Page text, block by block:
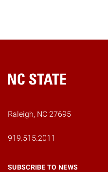
Home
Raleigh, NC 27695
919.515.2011
SUBSCRIBE TO NEWS